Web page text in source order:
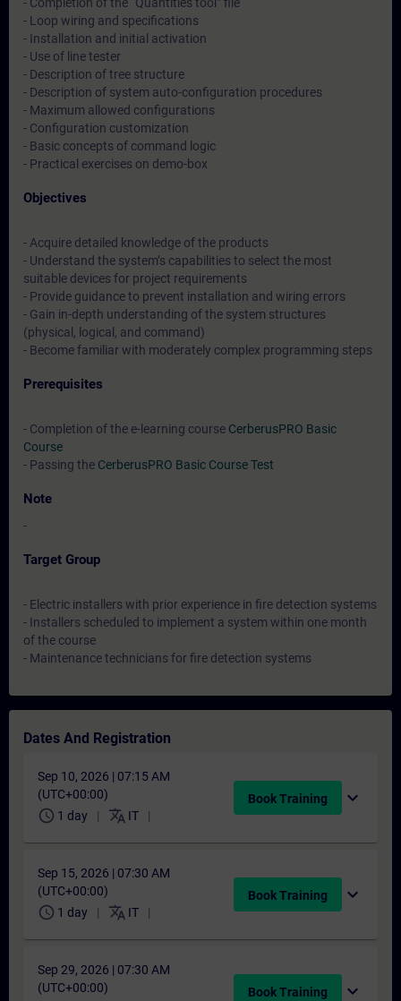
- Loop wiring and specifications
- Installation and initial activation
- Use of line tester
- Description of tree structure
- Description of system auto-configuration procedures
- Maximum allowed configurations
- Configuration customization
- Basic concepts of command logic
- Practical exercises on demo-box
Objectives
- Acquire detailed knowledge of the products
- Understand the system’s capabilities to select the most
suitable devices for project requirements
- Provide guidance to prevent installation and wiring errors
- Gain in-depth understanding of the system structures
(physical, logical, and command)
- Become familiar with moderately complex programming steps
Prerequisites
- Completion of the e-learning course CerberusPRO Basic
Course
- Passing the CerberusPRO Basic Course Test
Note
-
Target Group
- Electric installers with prior experience in fire detection systems
- Installers scheduled to implement a system within one month
of the course
- Maintenance technicians for fire detection systems
Dates And Registration
Sep 10, 2026 | 07:15 AM
(UTC+00:00)
schedule 1 day translate IT
Book Training expand_more
Sep 15, 2026 | 07:30 AM
(UTC+00:00)
schedule 1 day translate IT
Book Training expand_more
Sep 29, 2026 | 07:30 AM
(UTC+00:00)
Book Training expand_more